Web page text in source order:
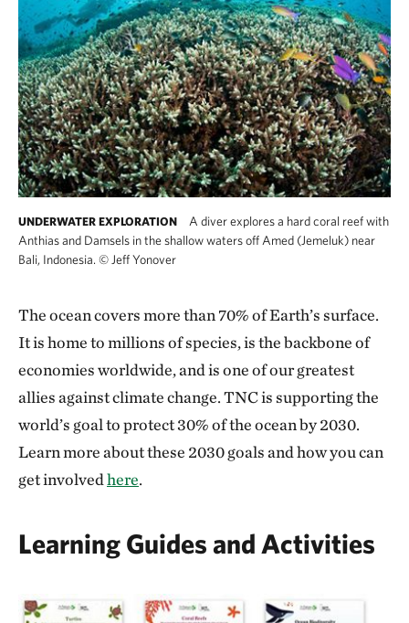
UNDERWATER EXPLORATION
A diver explores a hard coral reef with
Anthias and Damsels in the shallow waters off Amed (Jemeluk) near
Bali, Indonesia. © Jeff Yonover
The ocean covers more than 70% of Earth’s surface.
It is home to millions of species, is the backbone of
economies worldwide, and is one of our greatest
allies against climate change. TNC is supporting the
world’s goal to protect 30% of the ocean by 2030.
Learn more about these 2030 goals and how you can
get involvedhere.
Learning Guides and Activities